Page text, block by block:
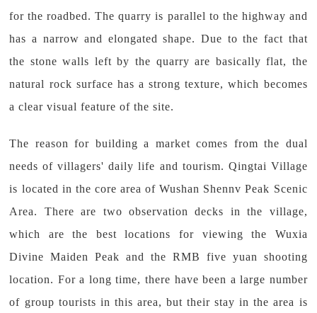
for the roadbed. The quarry is parallel to the highway and
has a narrow and elongated shape. Due to the fact that
the stone walls left by the quarry are basically flat, the
natural rock surface has a strong texture, which becomes
a clear visual feature of the site.
The reason for building a market comes from the dual
needs of villagers' daily life and tourism. Qingtai Village
is located in the core area of Wushan Shennv Peak Scenic
Area. There are two observation decks in the village,
which are the best locations for viewing the Wuxia
Divine Maiden Peak and the RMB five yuan shooting
location. For a long time, there have been a large number
of group tourists in this area, but their stay in the area is